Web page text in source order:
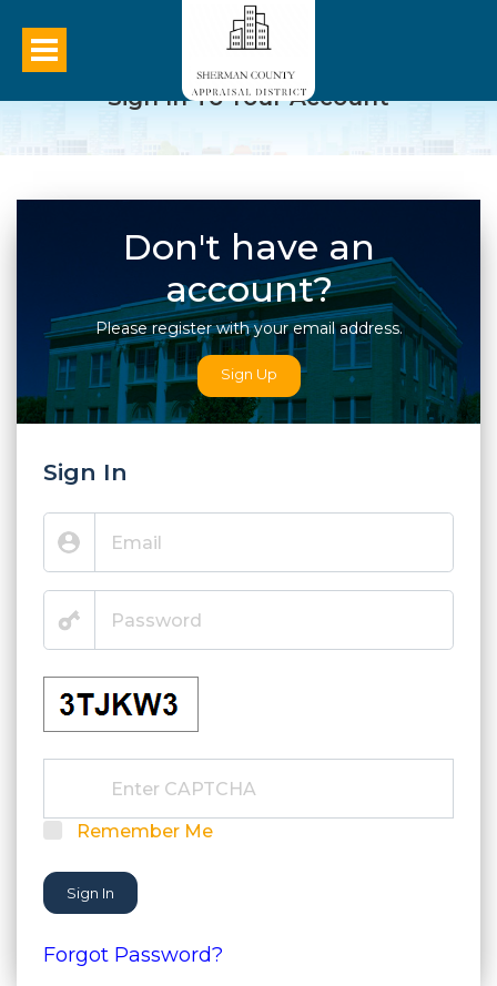
Sign In To Your Account
Don't have an
account?
Please register with your email address.
Sign Up
Sign In
Remember Me
Sign In
Forgot Password?